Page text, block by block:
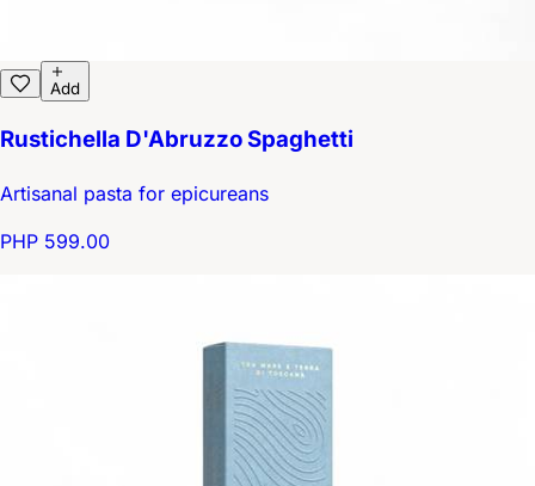
Add
Rustichella D'Abruzzo Spaghetti
Artisanal pasta for epicureans
PHP 599.00